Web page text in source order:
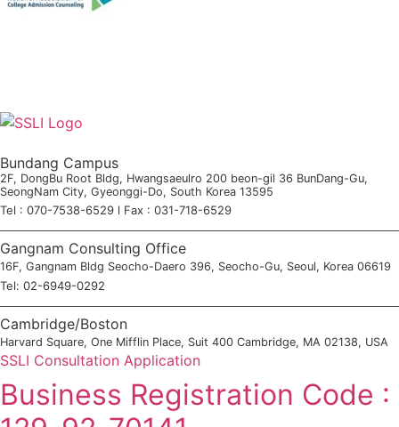
Bundang Campus
2F, DongBu Root Bldg, Hwangsaeulro 200 beon-gil 36 BunDang-Gu,
SeongNam City, Gyeonggi-Do, South Korea 13595
Tel : 070-7538-6529 l Fax : 031-718-6529
Gangnam Consulting Office
16F, Gangnam Bldg Seocho-Daero 396, Seocho-Gu, Seoul, Korea 06619
Tel: 02-6949-0292
Cambridge/Boston
Harvard Square, One Mifflin Place, Suit 400 Cambridge, MA 02138, USA
SSLI Consultation Application
Business Registration Code :